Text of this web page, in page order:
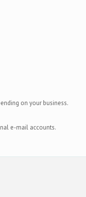
on your business.
e-mail accounts.